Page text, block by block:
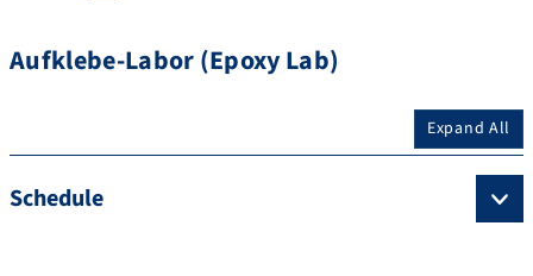
Aufklebe-Labor (Epoxy Lab)
Expand All
Schedule